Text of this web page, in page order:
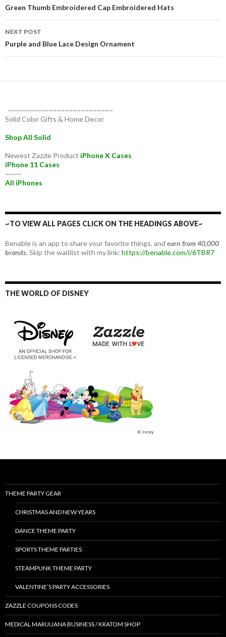
navigation
Green Thumb Embroidered Cap Embroidered Hats
NEXT POST
Purple and Blue Lace Design Ornament
~~~~~~~~~~~~~~~~~~~~~~~~~~
Solid Color Gifts & Home Decor
Shop All Solid
Newest Zazzle Product iPhone X Cases
iPhone 11 Cases
~~~~
All iPhones
~TO VIEW ALL PAGES CLICK ON THE HEADINGS ABOVE~
Benable is an app to share your favorite things, and earn from 40,000
brands.Skip the waitlist with my link: https://benable.com/i/6TBR7
THE WORLD OF DISNEY
THEME PARTY GEAR
CHRISTMAS AND NEW YEARS
DANCE THEME PARTY
SPORTS THEME PARTIES
STEAMPUNK THEME PARTY
VALENTINE’S PARTY ACCESSORIES
ZAZZLE COUPONS CODES
MEDICAL MARIJUANA BUSINESS / KRATOM SHOP